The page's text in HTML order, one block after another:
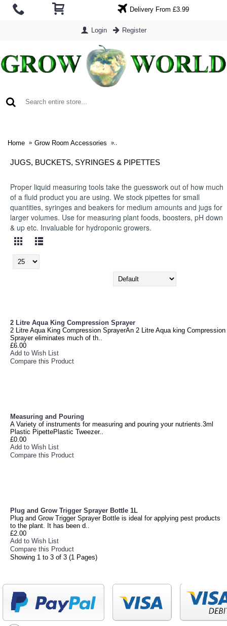
Delivery From £3.99
Login Register
Home Grow Room Accessories Jugs, Buckets, Syringes & Pipettes
JUGS, BUCKETS, SYRINGES & PIPETTES
Proper liquid measuring tools take the guesswork out of how much
of a fluid product you are using. We stock pipettes for small
quantities, syringes and beakers for medium amounts and jugs for
larger volumes. Use for measuring plant foods, boosters, pH down
& up etc. Invaluable for hydroponic growers.
2 Litre Aqua King Compression Sprayer
2 Litre Aqua King Compression SprayerAn 2 Litre Aqua king Compression
Sprayer eliminates much of th..
£6.00
Add to Wish List
Compare this Product
Measuring and Pouring
A Variety of instruments for measuring and pouring your nutrients.3ml
Plastic PipettePlastic Tweezer..
£0.00
Add to Wish List
Compare this Product
Plug and Grow Trigger Sprayer Bottle 1L
Plug and Grow Trigger Sprayer Bottle is ideal for applying pest products
to the plant. It has been d..
£2.00
Add to Wish List
Compare this Product
Showing 1 to 3 of 3 (1 Pages)